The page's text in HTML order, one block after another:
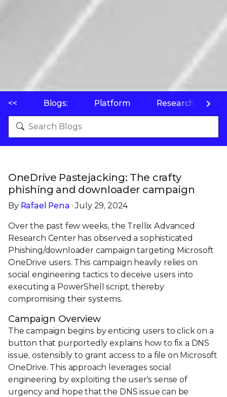
<< Blogs: Platform Research
OneDrive Pastejacking: The crafty
phishing and downloader campaign
By Rafael Pena · July 29, 2024
Over the past few weeks, the Trellix Advanced
Research Center has observed a sophisticated
Phishing/downloader campaign targeting Microsoft
OneDrive users. This campaign heavily relies on
social engineering tactics to deceive users into
executing a PowerShell script, thereby
compromising their systems.
Campaign Overview
The campaign begins by enticing users to click on a
button that purportedly explains how to fix a DNS
issue, ostensibly to grant access to a file on Microsoft
OneDrive. This approach leverages social
engineering by exploiting the user's sense of
urgency and hope that the DNS issue can be